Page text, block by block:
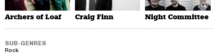
Archers of Loaf Craig Finn Night Committee
SUB-GENRES
Rock